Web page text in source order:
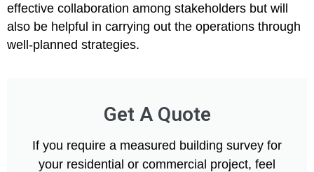
effective collaboration among stakeholders but will
also be helpful in carrying out the operations through
well-planned strategies.
Get A Quote
If you require a measured building survey for
your residential or commercial project, feel